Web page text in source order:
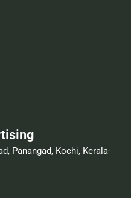
Panangad, Kochi, Kerala-